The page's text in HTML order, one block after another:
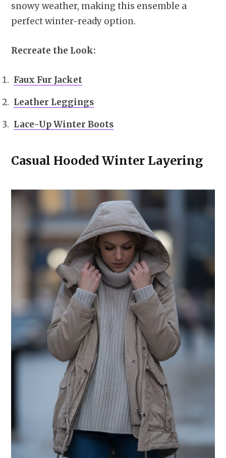
snowy weather, making this ensemble a
perfect winter-ready option.
Recreate the Look:
Faux Fur Jacket
Leather Leggings
Lace-Up Winter Boots
Casual Hooded Winter Layering